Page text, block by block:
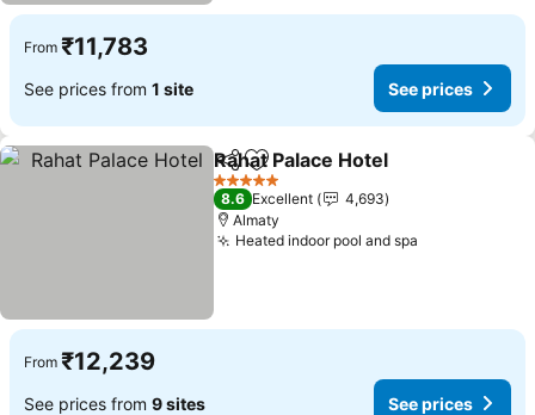
From ₹11,783
See prices from 1 site See prices
ShareAdd to favorites
Rahat Palace Hotel
5 Stars
8.6 Excellent
4,693
Almaty
Heated indoor pool and spa
From ₹12,239
See prices from 9 sites See prices